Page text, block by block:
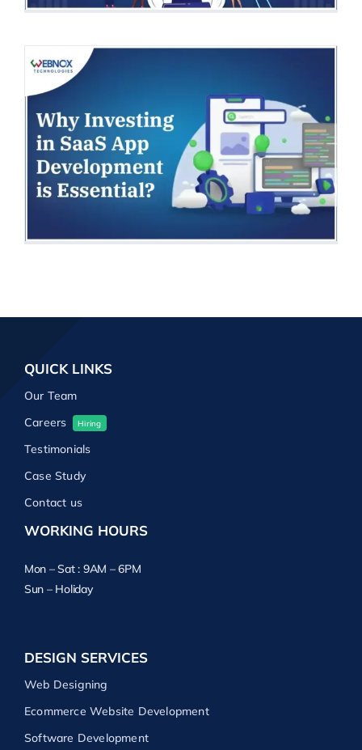
QUICK LINKS
Our Team
Careers
Hiring
Testimonials
Case Study
Contact us
WORKING HOURS
Mon – Sat : 9AM – 6PM
Sun – Holiday
DESIGN SERVICES
Web Designing
Ecommerce Website Development
Software Development